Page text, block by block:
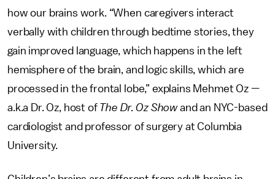
how our brains work. “When caregivers interact
verbally with children through bedtime stories, they
gain improved language, which happens in the left
hemisphere of the brain, and logic skills, which are
processed in the frontal lobe,” explains Mehmet Oz —
a.k.a Dr. Oz, host of The Dr. Oz Showand an NYC-based
cardiologist and professor of surgery at Columbia
University.